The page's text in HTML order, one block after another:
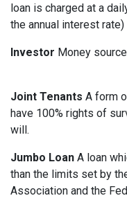
loan is charged at a
the annual interest
Investor Money
Joint Tenants A form
have 100% rights of
will.
Jumbo Loan A loan
than the limits set by
Association and the